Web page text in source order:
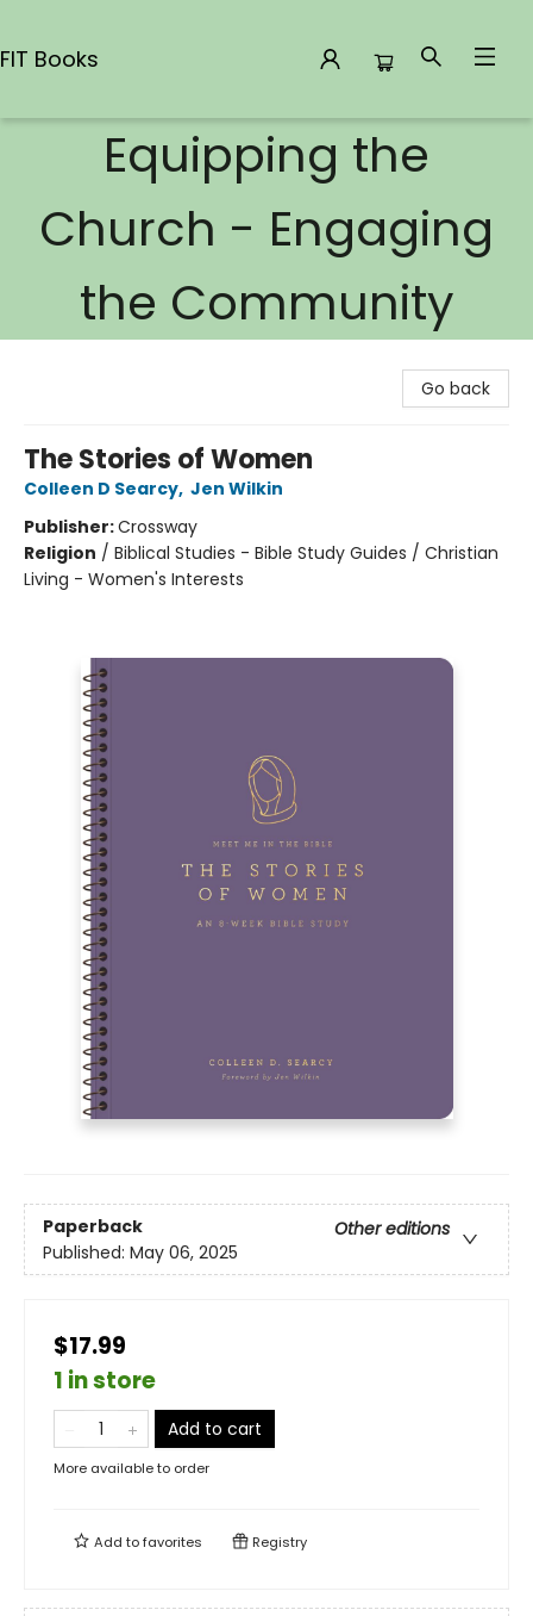
FIT Books
Equipping the
Church - Engaging
the Community
Go back
The Stories of Women
Colleen D Searcy, Jen Wilkin
Publisher:Crossway
Religion / Biblical Studies - Bible Study Guides / Christian
Living - Women's Interests
Paperback
Other editions
Published: May 06, 2025
$17.99
1 in store
Add to cart
More available to order
Add tofavorites Registry